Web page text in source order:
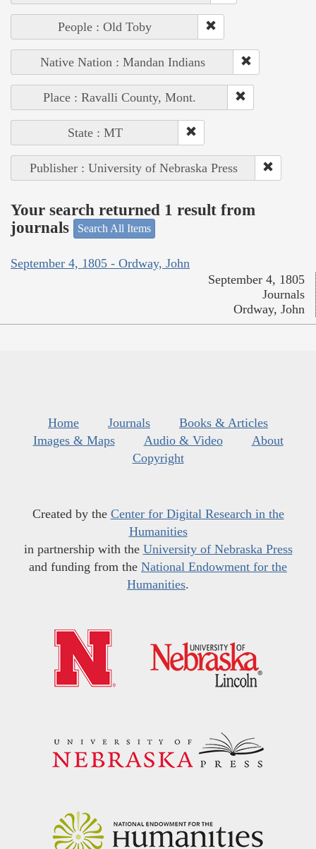
People : Old Toby
Native Nation : Mandan Indians
Place : Ravalli County, Mont.
State : MT
Publisher : University of Nebraska Press
Your search returned 1 result from
journals
Search All Items
September 4, 1805 - Ordway, John
September 4, 1805
Journals
Ordway, John
Home Journals
Books & Articles
Images & Maps
Audio & Video
About
Copyright
Created by the Center for Digital Research in the
Humanities
in partnership with the University of Nebraska Press
and funding from the National Endowment for the
Humanities.